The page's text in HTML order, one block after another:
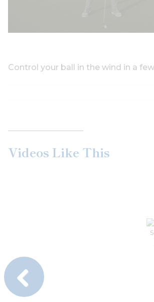
Control your ball in the wind in a
Videos Like This